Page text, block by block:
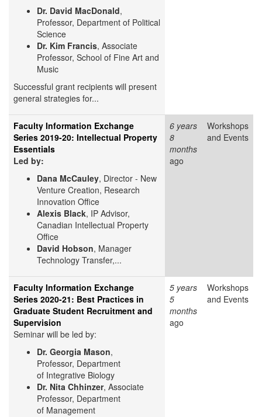
Dr. David MacDonald,
Professor, Department of Political
Science
Dr. Kim Francis, Associate
Professor, School of Fine Art and
Music
Successful grant recipients will present
general strategies for...
Faculty Information Exchange
Series 2019-20: Intellectual Property
Essentials
Led by:
Dana McCauley, Director - New
Venture Creation, Research
Innovation Office
Alexis Black, IP Advisor,
Canadian Intellectual Property
Office
David Hobson, Manager
Technology Transfer,...
6 years
8
months
ago
Workshops
and Events
Faculty Information Exchange
Series 2020-21: Best Practices in
Graduate Student Recruitment and
Supervision
Seminar will be led by:
Dr. Georgia Mason,
Professor, Department
of Integrative Biology
Dr. Nita Chhinzer, Associate
Professor, Department
of Management
5 years
5
months
ago
Workshops
and Events